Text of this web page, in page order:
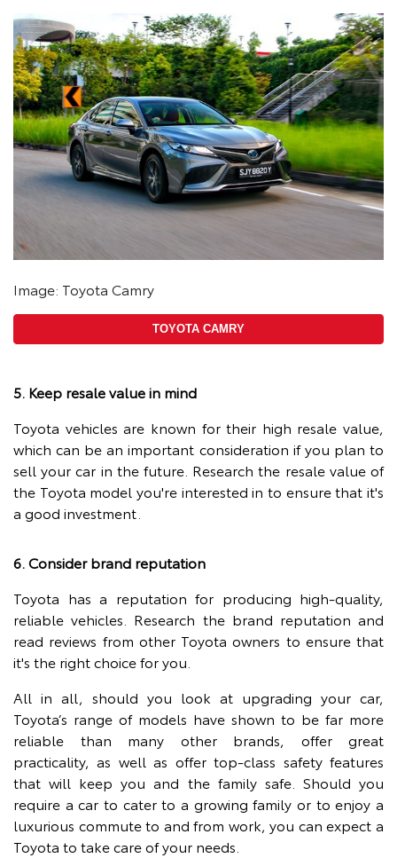
Image: Toyota Camry
TOYOTA CAMRY
5. Keep resale value in mind
Toyota vehicles are known for their high resale value,
which can be an important consideration if you plan to
sell your car in the future. Research the resale value of
the Toyota model you're interested in to ensure that it's
a good investment.
6. Consider brand reputation
Toyota has a reputation for producing high-quality,
reliable vehicles. Research the brand reputation and
read reviews from other Toyota owners to ensure that
it's the right choice for you.
All in all, should you look at upgrading your car,
Toyota’s range of models have shown to be far more
reliable than many other brands, offer great
practicality, as well as offer top-class safety features
that will keep you and the family safe. Should you
require a car to cater to a growing family or to enjoy a
luxurious commute to and from work, you can expect a
Toyota to take care of your needs.